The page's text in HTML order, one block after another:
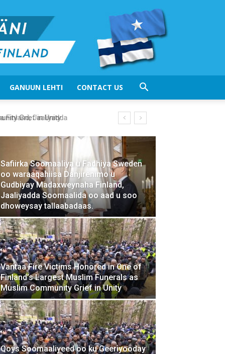
GANUUN LEHTI CONTACT US
Grief in Unity
Safiirka Soomaaliya u Fadhiya Sweden
oo waraaqahiisa Danjirenimo u
Gudbiyay Madaxweynaha Finland,
Jaaliyadda Soomaalida oo aad u soo
dhoweysay tallaabadaas.
Vantaa Fire Victims Honored in One of
Finland’s Largest Muslim Funerals as
Muslim Community Grief in Unity
Qoys Soomaaliyeed oo ku Geeriyooday